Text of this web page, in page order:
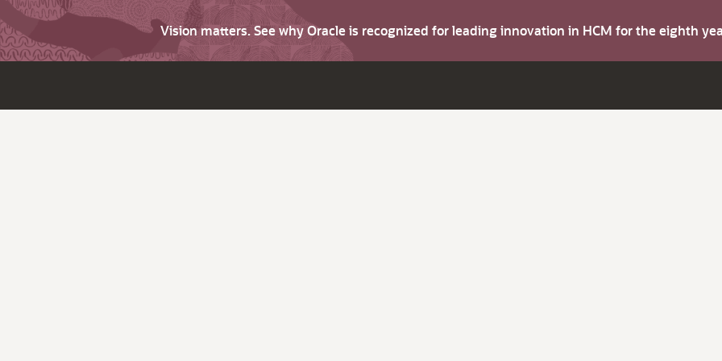
Vision matters. See why Oracle is recognized for leading innovation in HCM for the eighth